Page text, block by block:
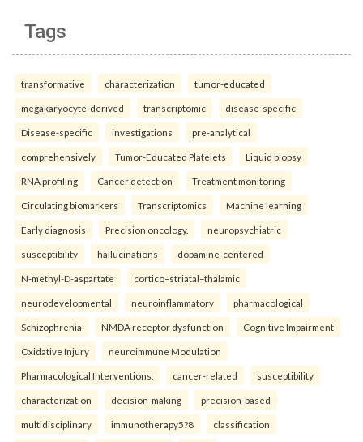
Tags
transformative characterization tumor-educated
megakaryocyte-derived transcriptomic disease-specific
Disease-specific investigations pre-analytical
comprehensively Tumor-Educated Platelets Liquid biopsy
RNA profiling Cancer detection Treatment monitoring
Circulating biomarkers Transcriptomics Machine learning
Early diagnosis Precision oncology. neuropsychiatric
susceptibility hallucinations dopamine-centered
N-methyl-D-aspartate cortico–striatal–thalamic
neurodevelopmental neuroinflammatory pharmacological
Schizophrenia NMDA receptor dysfunction Cognitive Impairment
Oxidative Injury neuroimmune Modulation
Pharmacological Interventions. cancer-related susceptibility
characterization decision-making precision-based
multidisciplinary immunotherapy5?8 classification